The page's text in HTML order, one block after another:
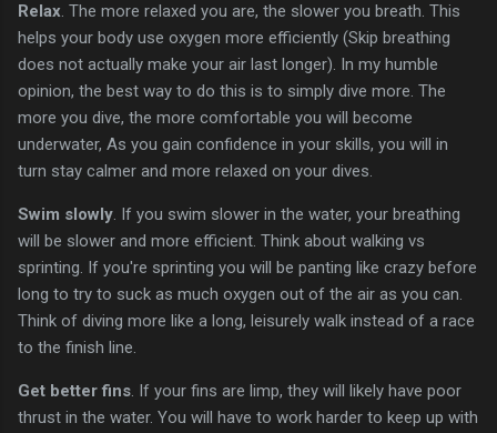
Relax. The more relaxed you are, the slower you breath. This
helps your body use oxygen more efficiently (Skip breathing
does not actually make your air last longer). In my humble
opinion, the best way to do this is to simply dive more. The
more you dive, the more comfortable you will become
underwater, As you gain confidence in your skills, you will in
turn stay calmer and more relaxed on your dives.
Swim slowly. If you swim slower in the water, your breathing
will be slower and more efficient. Think about walking vs
sprinting. If you're sprinting you will be panting like crazy before
long to try to suck as much oxygen out of the air as you can.
Think of diving more like a long, leisurely walk instead of a race
to the finish line.
Get better fins. If your fins are limp, they will likely have poor
thrust in the water. You will have to work harder to keep up with